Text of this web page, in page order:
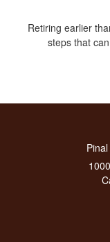
Retiring earlier
steps that